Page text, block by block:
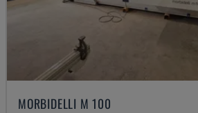
MORBIDELLI M 100